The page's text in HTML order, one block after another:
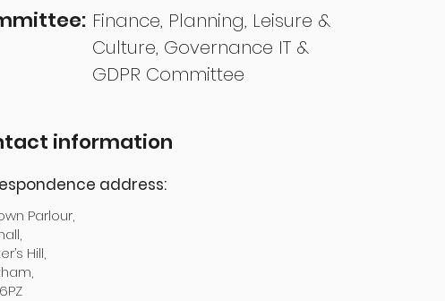
Finance, Planning, Leisure &
Culture, Governance IT &
GDPR Committee
information
address:
Parlour,
Hill,